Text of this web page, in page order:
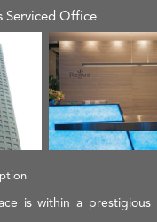
Serviced Office
is within a